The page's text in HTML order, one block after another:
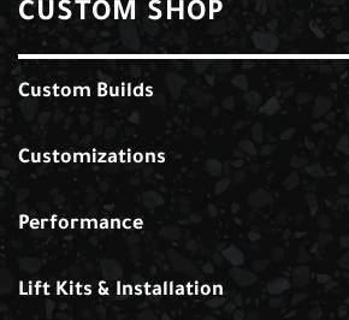
CUSTOM SHOP
Custom Builds
Customizations
Performance
Lift Kits & Installation